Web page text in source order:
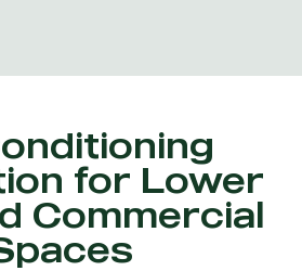
for Lower
Commercial